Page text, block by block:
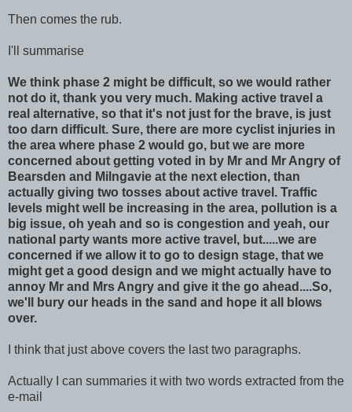
Then comes the rub.
I'll summarise
We think phase 2 might be difficult, so we would rather
not do it, thank you very much. Making active travel a
real alternative, so that it's not just for the brave, is just
too darn difficult. Sure, there are more cyclist injuries in
the area where phase 2 would go, but we are more
concerned about getting voted in by Mr and Mr Angry of
Bearsden and Milngavie at the next election, than
actually giving two tosses about active travel. Traffic
levels might well be increasing in the area, pollution is a
big issue, oh yeah and so is congestion and yeah, our
national party wants more active travel, but.....we are
concerned if we allow it to go to design stage, that we
might get a good design and we might actually have to
annoy Mr and Mrs Angry and give it the go ahead....So,
we'll bury our heads in the sand and hope it all blows
over.
I think that just above covers the last two paragraphs.
Actually I can summaries it with two words extracted from the
e-mail